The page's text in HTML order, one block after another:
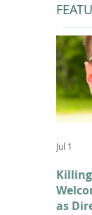
as
Jul 1